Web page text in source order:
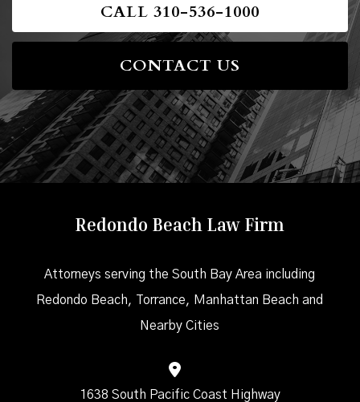
CALL 310-536-1000
CONTACT US
Redondo Beach Law Firm
Attorneys serving the South Bay Area including
Redondo Beach, Torrance, Manhattan Beach and
Nearby Cities
1638 South Pacific Coast Highway